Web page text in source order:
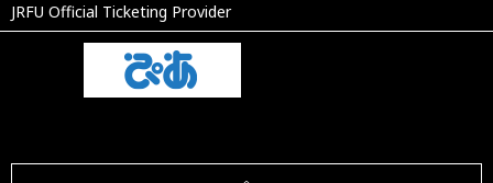
JRFU Official Ticketing Provider